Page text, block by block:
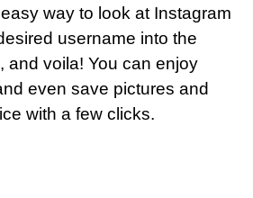
way to look at Instagram
username into the
and voila! You can enjoy
even save pictures and
with a few clicks.